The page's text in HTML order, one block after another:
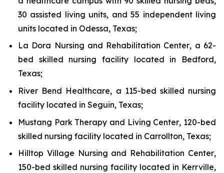
30 assisted living units, and 55 independent living
units located in Odessa, Texas;
La Dora Nursing and Rehabilitation Center, a 62-
bed skilled nursing facility located in Bedford,
Texas;
River Bend Healthcare, a 115-bed skilled nursing
facility located in Seguin, Texas;
Mustang Park Therapy and Living Center, 120-bed
skilled nursing facility located in Carrollton, Texas;
Hilltop Village Nursing and Rehabilitation Center,
150-bed skilled nursing facility located in Kerrville,